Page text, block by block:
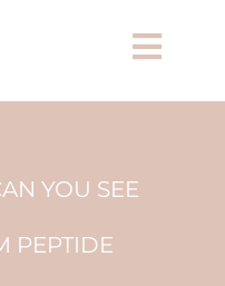
YOU SEE
PEPTIDE